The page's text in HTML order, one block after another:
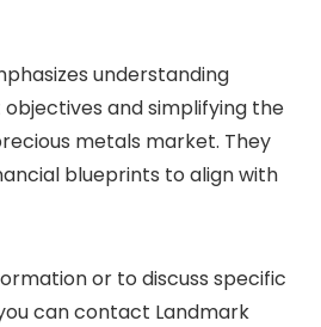
understanding
and simplifying the
metals market. They
blueprints to align with
or to discuss specific
can contact Landmark